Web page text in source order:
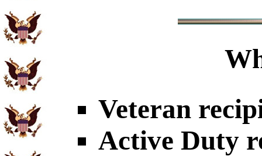
Veteran
Active Duty